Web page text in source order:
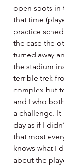
open spots in
that time
practice
the case the
turned away
the stadium
terrible trek
complex but
and I who
a challenge.
day as if I
that most
knows what I
about the